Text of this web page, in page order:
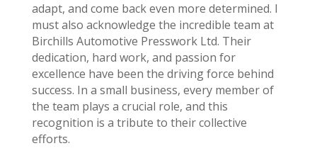
adapt, and come back even more determined. I
must also acknowledge the incredible team at
Birchills Automotive Presswork Ltd. Their
dedication, hard work, and passion for
excellence have been the driving force behind
success. In a small business, every member of
the team plays a crucial role, and this
recognition is a tribute to their collective
efforts.